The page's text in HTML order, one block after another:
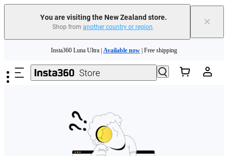
You are visiting the New Zealand store.
Shop from another country or region. ×
Insta360 Luna Ultra | Available now | Free shipping
Insta360 Luna Ultra | | Free shipping